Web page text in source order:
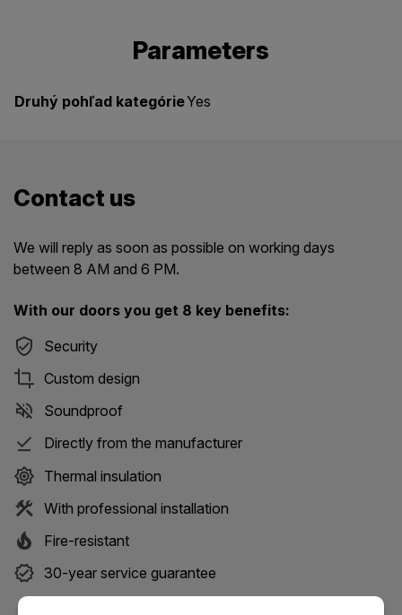
Parameters
Druhý pohľad kategórieYes
Contact us
We will reply as soon as possible on working days
between 8 AM and 6 PM.
With our doors you get 8 key benefits:
Security
Custom design
Soundproof
Directly from the manufacturer
Thermal insulation
With professional installation
Fire-resistant
30-year service guarantee